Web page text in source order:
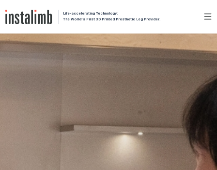
Life-accelerating Technology:
The World's First 3D Printed Prosthetic Leg Provider.